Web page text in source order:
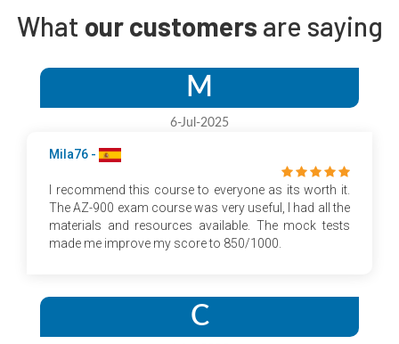
What our customers are saying
M
6-Jul-2025
Mila76 -
I recommend this course to everyone as its worth it.
The AZ-900 exam course was very useful, I had all the
materials and resources available. The mock tests
made me improve my score to 850/1000.
C